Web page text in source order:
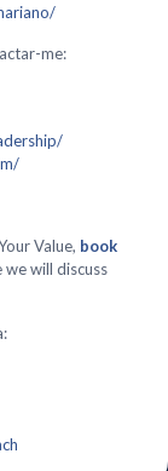
me:
Value, book
we will discuss